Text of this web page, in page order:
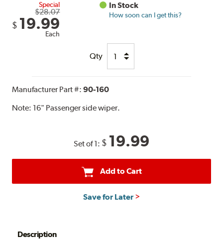
Special
$28.07
$ 19.99
Each
In Stock
How soon can I get this?
Qty
Manufacturer Part #:90-160
Note: 16" Passenger side wiper.
Set of 1: $ 19.99
Add to Cart
Save for Later
Description